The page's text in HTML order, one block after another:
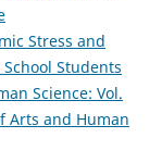
Stress and
Students
Science: Vol.
Arts and Human